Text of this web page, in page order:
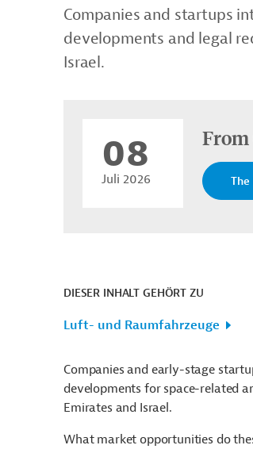
Companies and startups
developments and legal
Israel.
08
Juli 2026 The
DIESER INHALT GEHÖRT ZU
Luft- und Raumfahrzeuge
Companies and early-stage
developments for space-related
Emirates and Israel.
What market opportunities do